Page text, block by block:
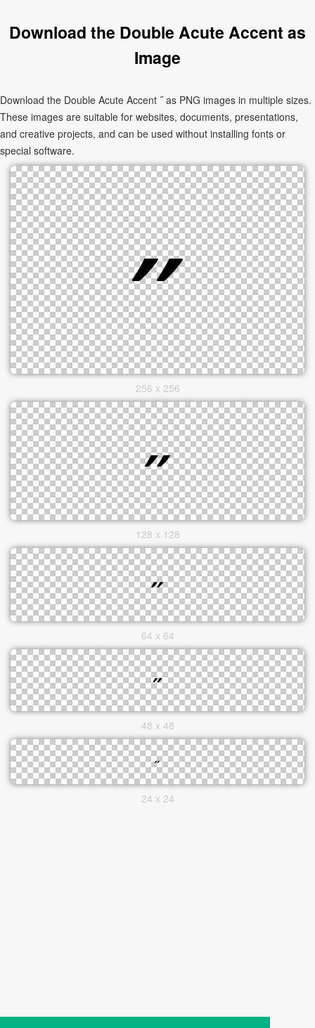
Download the Double Acute Accent as
Image
Download the Double Acute Accent ˝ as PNG images in multiple sizes.
These images are suitable for websites, documents, presentations,
and creative projects, and can be used without installing fonts or
special software.
256 x 256
128 x 128
64 x 64
48 x 48
24 x 24